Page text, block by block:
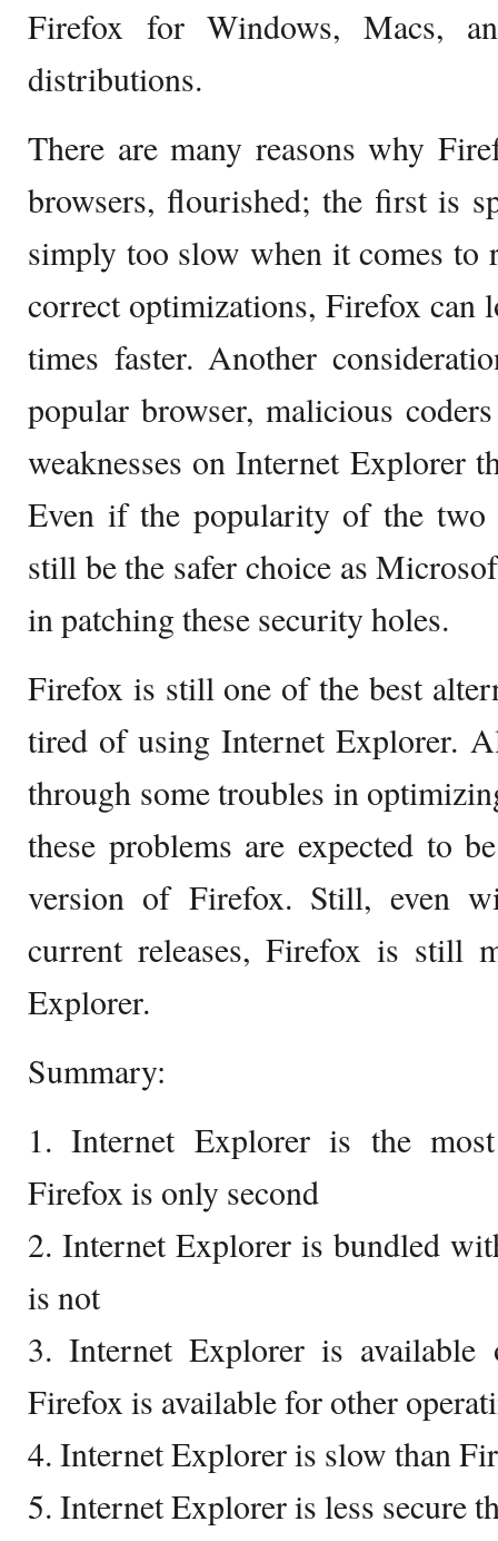
Firefox for Windows, Macs,
distributions.
There are many reasons why
browsers, flourished; the first is
simply too slow when it comes to
correct optimizations, Firefox can
times faster. Another
popular browser, malicious
weaknesses on Internet Explorer
Even if the popularity of the two
still be the safer choice as
in patching these security holes.
Firefox is still one of the best
tired of using Internet Explorer.
through some troubles in
these problems are expected to
version of Firefox. Still, even
current releases, Firefox is still
Explorer.
Summary:
1. Internet Explorer is the
Firefox is only second
2. Internet Explorer is bundled
is not
3. Internet Explorer is
Firefox is available for other
4. Internet Explorer is slow than
5. Internet Explorer is less secure